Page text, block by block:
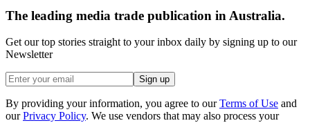
The leading media trade publication in Australia.
Get our top stories straight to your inbox daily by signing up to our
Newsletter
Sign up
By providing your information, you agree to our Terms of Use and
our Privacy Policy. We use vendors that may also process your